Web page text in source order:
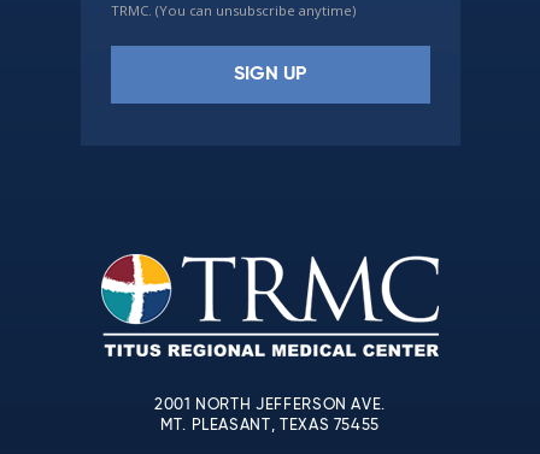
TRMC. (You can unsubscribe anytime)
leave
this
field
blank.
2001 NORTH JEFFERSON AVE.
MT. PLEASANT, TEXAS 75455